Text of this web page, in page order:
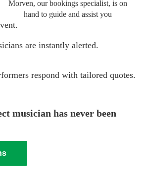
Morven, our bookings specialist, is on
hand to guide and assist you
are instantly alerted.
respond with tailored quotes.
musician has never been